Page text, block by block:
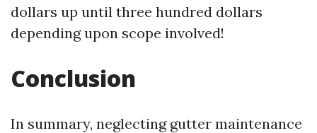
dollars up until three hundred dollars
depending upon scope involved!
Conclusion
In summary, neglecting gutter maintenance